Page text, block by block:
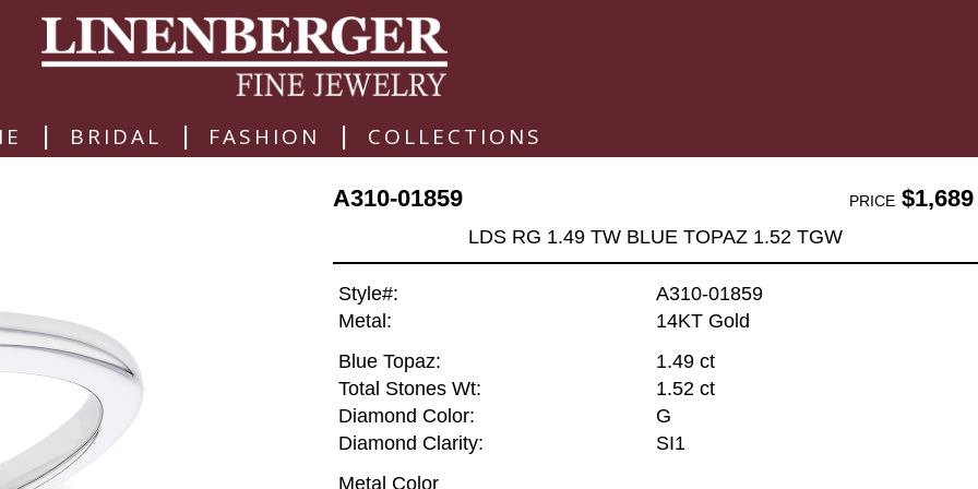
| BRIDAL | FASHION | COLLECTIONS
A310-01859 PRICE$1,689
LDS RG 1.49 TW BLUE TOPAZ 1.52 TGW
Style#:
A310-01859
Metal:
14KT Gold
Blue Topaz:
1.49 ct
Total Stones Wt:
1.52 ct
Diamond Color:
G
Diamond Clarity:
SI1
Metal Color